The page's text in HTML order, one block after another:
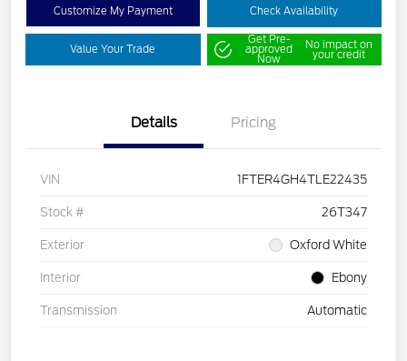
Customize My Payment Check Availability
Value Your Trade
Get Pre-
approved
Now
No impact on
your credit
Details Pricing
VIN 1FTER4GH4TLE22435
Stock # 26T347
Exterior Oxford White
Interior Ebony
Transmission Automatic